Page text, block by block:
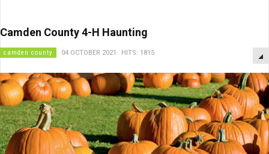
Camden County 4-H Haunting
camden county 04 OCTOBER 2021 HITS: 1815